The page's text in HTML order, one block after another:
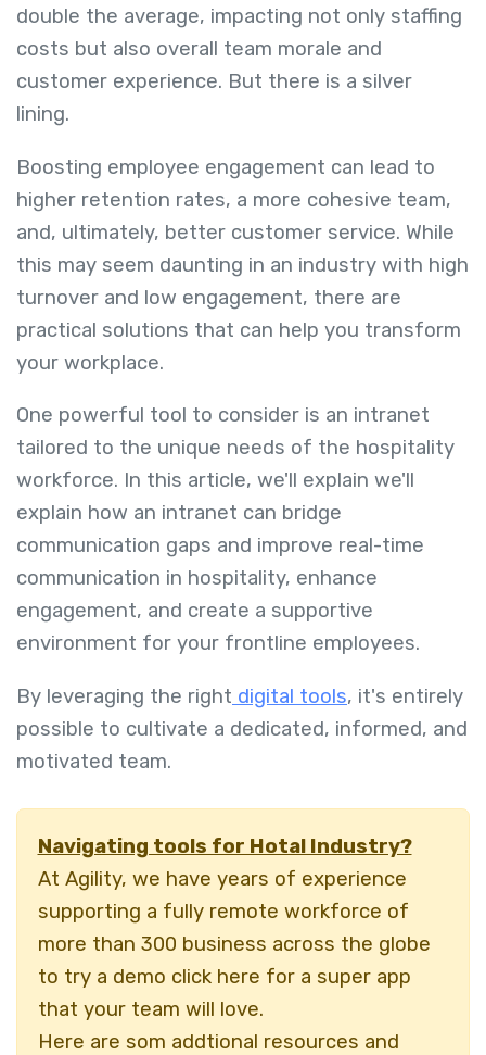
double the average, impacting not only staffing
costs but also overall team morale and
customer experience. But there is a silver
lining.
Boosting employee engagement can lead to
higher retention rates, a more cohesive team,
and, ultimately, better customer service. While
this may seem daunting in an industry with high
turnover and low engagement, there are
practical solutions that can help you transform
your workplace.
One powerful tool to consider is an intranet
tailored to the unique needs of the hospitality
workforce. In this article, we'll explain we'll
explain how an intranet can bridge
communication gaps and improve real-time
communication in hospitality, enhance
engagement, and create a supportive
environment for your frontline employees.
By leveraging the right digital tools, it's entirely
possible to cultivate a dedicated, informed, and
motivated team.
Navigating tools for Hotal Industry?
At Agility, we have years of experience
supporting a fully remote workforce of
more than 300 business across the globe
to try a demo click here for a super app
that your team will love.
Here are som addtional resources and